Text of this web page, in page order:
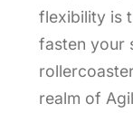
flexibility is
fasten your
realm of